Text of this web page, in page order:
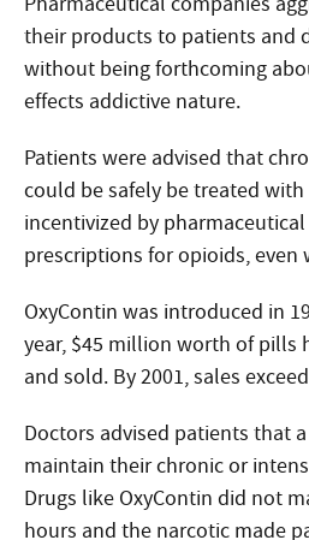
their products to patients and
without being forthcoming
effects addictive nature.
Patients were advised that
could be safely be treated
incentivized by
prescriptions for opioids, even
OxyContin was introduced in
year, $45 million worth of pills
and sold. By 2001, sales
Doctors advised patients that
maintain their chronic or
Drugs like OxyContin did not
hours and the narcotic made